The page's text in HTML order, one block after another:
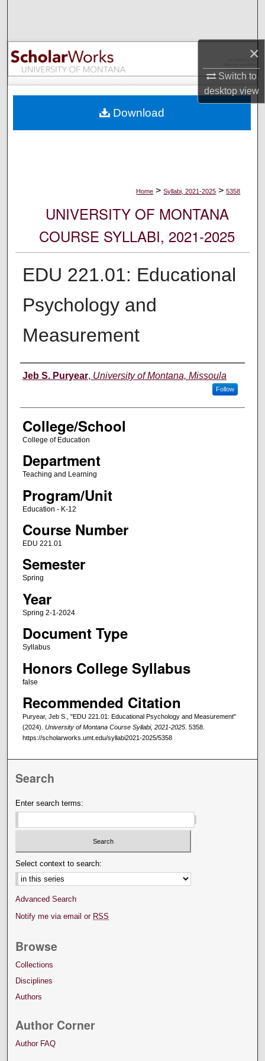
×
Switch to
desktopview
Browse Collections
My Account
Digital Commons Network™
Home > Syllabi, 2021-2025 > 5358
UNIVERSITY OF MONTANA
COURSE SYLLABI, 2021-2025
EDU 221.01: Educational
Psychology and
Measurement
Instructor
Jeb S. Puryear, University of Montana, Missoula
Follow
College/School
College of Education
Department
Teaching and Learning
Program/Unit
Education - K-12
Course Number
EDU 221.01
Semester
Spring
Year
Spring 2-1-2024
Document Type
Syllabus
Honors College Syllabus
false
Recommended Citation
Puryear, Jeb S., "EDU 221.01: Educational Psychology and Measurement"
(2024). University of Montana Course Syllabi, 2021-2025. 5358.
https://scholarworks.umt.edu/syllabi2021-2025/5358
Download
Search
Enter search terms:
Select context to search:
Advanced Search
Notify me via email or RSS
Browse
Collections
Disciplines
Authors
Author Corner
Author FAQ